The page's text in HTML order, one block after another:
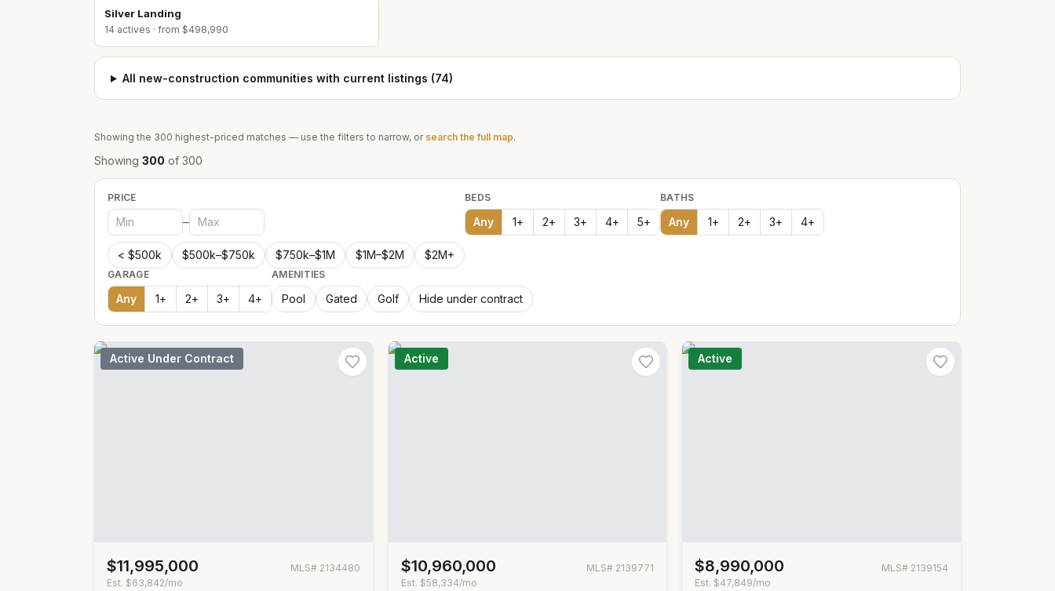
Silver Landing
14 actives · from $498,990
All new-construction communities with current listings (74)
Showing the 300 highest-priced matches — use the filters to narrow, or search the full map.
Showing 300 of 300
PRICE
–
< $500k $500k–$750k $750k–$1M $1M–$2M $2M+
BEDS
Any 1+ 2+ 3+ 4+ 5+
BATHS
Any 1+ 2+ 3+ 4+
GARAGE
Any 1+ 2+ 3+ 4+
AMENITIES
Pool Gated Golf Hide under contract
Active Under Contract
$11,995,000 MLS# 2134480
Est. $63,842/mo
Active
$10,960,000 MLS# 2139771
Est. $58,334/mo
Active
$8,990,000 MLS# 2139154
Est. $47,849/mo